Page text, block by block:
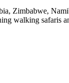
Zimbabwe,
walking safaris